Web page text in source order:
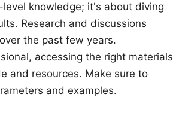
knowledge; it's about diving
Research and discussions
the past few years.
accessing the right materials
and resources. Make sure to
and examples.